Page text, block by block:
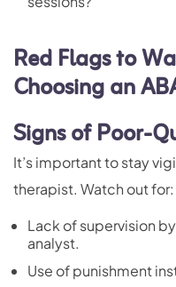
Red Flags to
Choosing an
Signs of Poor-
It’s important to stay
therapist. Watch out for:
Lack of supervision
analyst.
Use of punishment